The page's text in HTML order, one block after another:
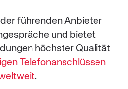
führenden Anbieter
und bietet
höchster Qualität
Telefonanschlüssen
.